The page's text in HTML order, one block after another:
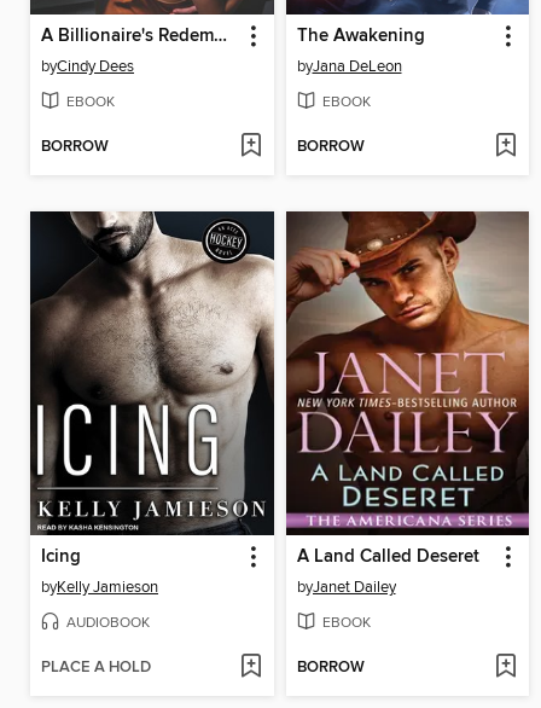
A Billionaire's Redemption
byCindy Dees
EBOOK
BORROW
The Awakening
byJana DeLeon
EBOOK
BORROW
Icing
byKelly Jamieson
AUDIOBOOK
PLACE A HOLD
A Land Called Deseret
byJanet Dailey
EBOOK
BORROW